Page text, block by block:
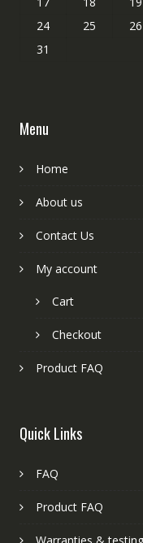
24
25 26
31
Menu
Home
About us
Contact Us
My account
Cart
Checkout
Product FAQ
Quick Links
FAQ
Product FAQ
Warranties & testing